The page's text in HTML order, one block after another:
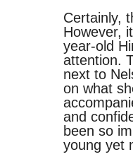
Certainly,
However,
year-old
attention.
next to
on what
and
been so
young yet